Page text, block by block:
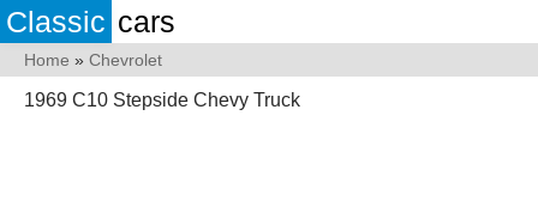
Classic cars
Home » Chevrolet
1969 C10 Stepside Chevy Truck